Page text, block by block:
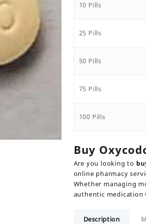
10 Pills
25 Pills
50 Pills
75 Pills
100 Pills
Buy
Are you looking to
online pharmacy
Whether managing
authentic
Description